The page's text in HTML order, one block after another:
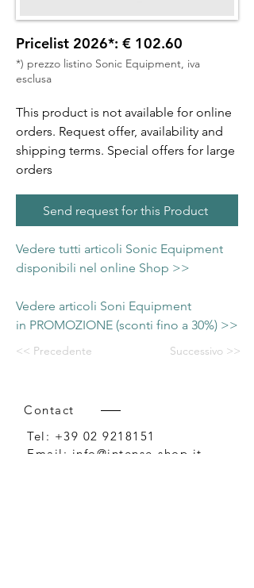
Pricelist 2026*: € 102.60
*) prezzo listino Sonic Equipment, iva
esclusa
This product is not available for online
orders. Request offer, availability and
shipping terms. Special offers for large
orders
Send request for this Product
Vedere tutti articoli Sonic Equipment
disponibili nel online Shop >>
Vedere articoli Soni Equipment
in PROMOZIONE (sconti fino a 30%) >>
<< Precedente Successivo >>
Contact
Tel: +39 02 9218151
Email: info@intense-shop.it